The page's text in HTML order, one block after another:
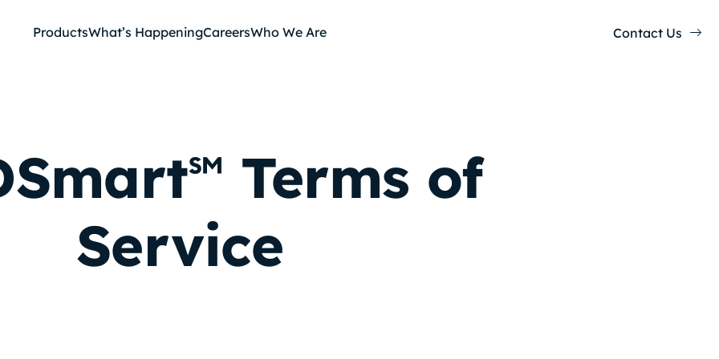
ProductsWhat’s HappeningCareersWho We Are Contact Us
℠ Terms of
Service